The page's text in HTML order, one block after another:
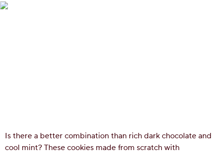
Is there a better combination than rich dark chocolate and
cool mint? These cookies made from scratch with